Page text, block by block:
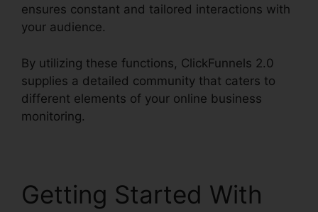
ensures constant and tailored interactions with
your audience.
By utilizing these functions, ClickFunnels 2.0
supplies a detailed community that caters to
different elements of your online business
monitoring.
Getting Started With